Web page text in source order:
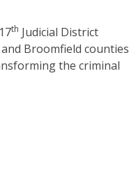
th Judicial District
Broomfield counties
the criminal